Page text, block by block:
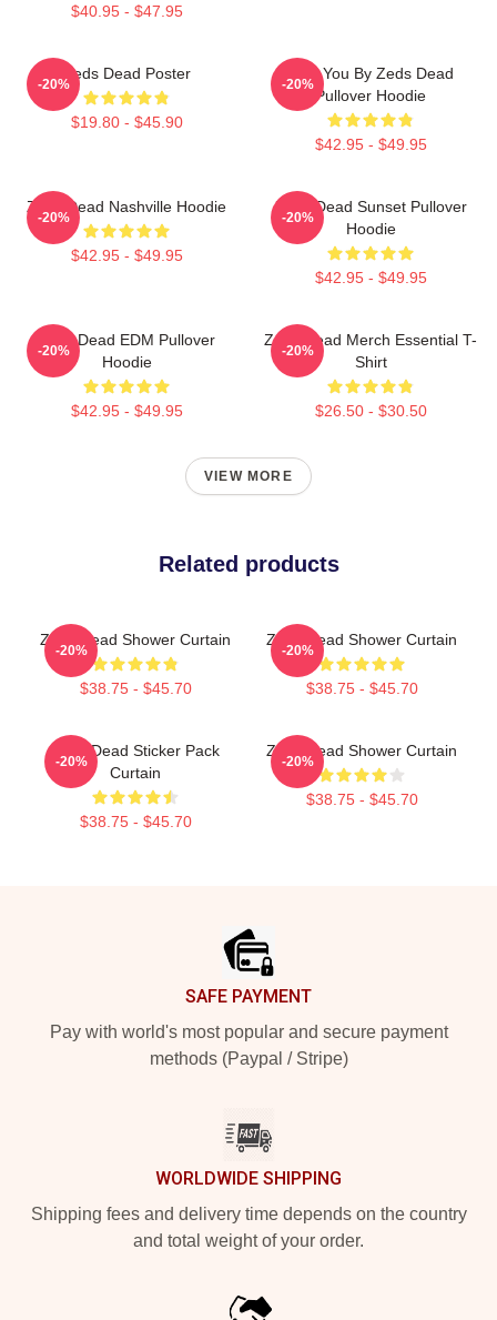
$40.95 - $47.95
Zeds Dead Poster
$19.80 - $45.90
-20%
Lost You By Zeds Dead
Pullover Hoodie
$42.95 - $49.95
-20%
Zeds Dead Nashville Hoodie
$42.95 - $49.95
-20%
Zeds Dead Sunset Pullover
Hoodie
$42.95 - $49.95
-20%
Zeds Dead EDM Pullover
Hoodie
$42.95 - $49.95
-20%
Zeds Dead Merch Essential T-
Shirt
$26.50 - $30.50
-20%
VIEW MORE
Related products
Zeds Dead Shower Curtain
$38.75 - $45.70
-20%
Zeds Dead Shower Curtain
$38.75 - $45.70
-20%
Zeds Dead Sticker Pack
Curtain
$38.75 - $45.70
-20%
Zeds Dead Shower Curtain
$38.75 - $45.70
-20%
SAFE PAYMENT
Pay with world's most popular and secure payment
methods (Paypal / Stripe)
WORLDWIDE SHIPPING
Shipping fees and delivery time depends on the country
and total weight of your order.